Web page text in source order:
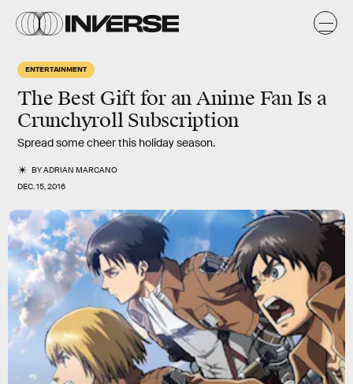
ENTERTAINMENT
The Best Gift for an Anime Fan Is a
Crunchyroll Subscription
Spread some cheer this holiday season.
BYADRIAN MARCANO
DEC. 15, 2016